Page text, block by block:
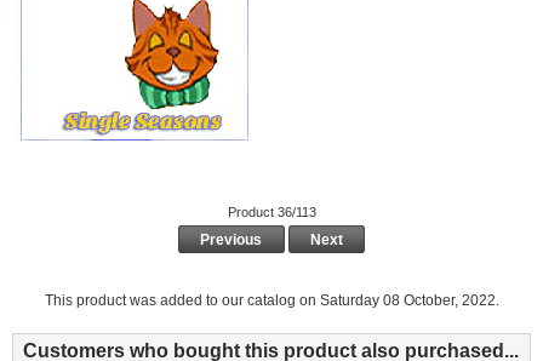
Product 36/113
Previous Next
This product was added to our catalog on Saturday 08 October, 2022.
Customers who bought this product also purchased...